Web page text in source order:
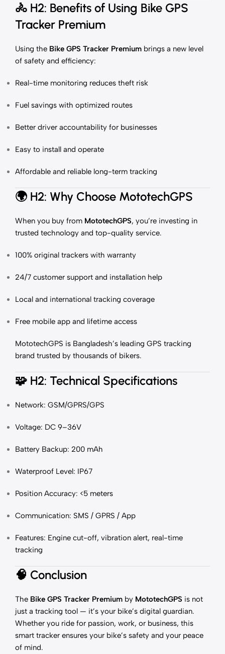
🚴 H2: Benefits of Using Bike GPS
Tracker Premium
Using the Bike GPS Tracker Premium brings a new level
of safety and efficiency:
Real-time monitoring reduces theft risk
Fuel savings with optimized routes
Better driver accountability for businesses
Easy to install and operate
Affordable and reliable long-term tracking
🌍 H2: Why Choose MototechGPS
When you buy from MototechGPS, you’re investing in
trusted technology and top-quality service.
100% original trackers with warranty
24/7 customer support and installation help
Local and international tracking coverage
Free mobile app and lifetime access
MototechGPS is Bangladesh’s leading GPS tracking
brand trusted by thousands of bikers.
🧩 H2: Technical Specifications
Network: GSM/GPRS/GPS
Voltage: DC 9–36V
Battery Backup: 200 mAh
Waterproof Level: IP67
Position Accuracy: <5 meters
Communication: SMS / GPRS / App
Features: Engine cut-off, vibration alert, real-time
tracking
🧠 Conclusion
The Bike GPS Tracker Premium by MototechGPS is not
just a tracking tool — it’s your bike’s digital guardian.
Whether you ride for passion, work, or business, this
smart tracker ensures your bike’s safety and your peace
of mind.